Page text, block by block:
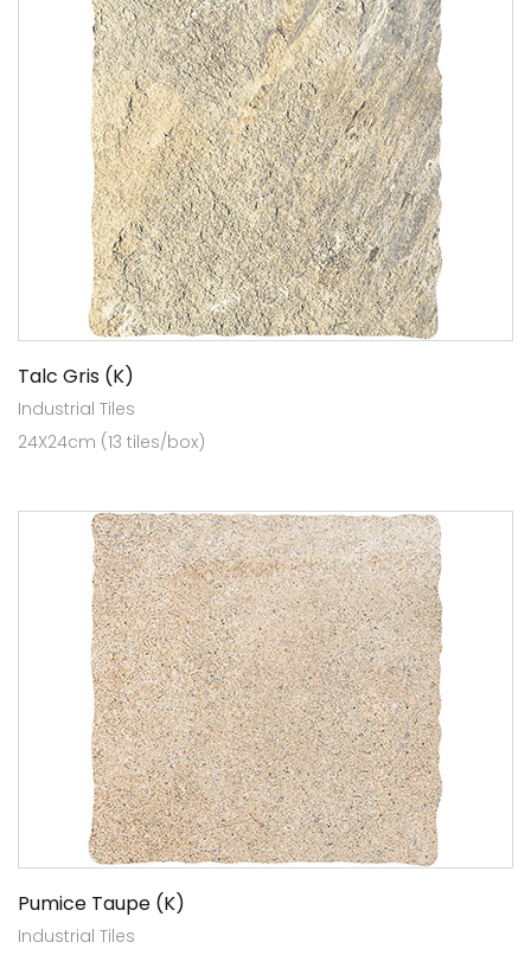
Talc Gris (K)
Industrial Tiles
24X24cm (13 tiles/box)
Pumice Taupe (K)
Industrial Tiles